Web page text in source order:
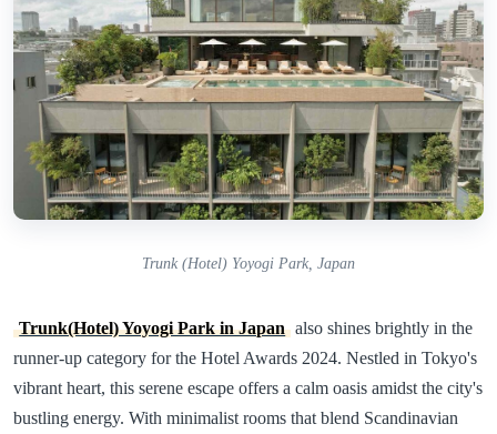
Trunk (Hotel) Yoyogi Park, Japan
Trunk(Hotel) Yoyogi Park in Japan also shines brightly in the
runner-up category for the Hotel Awards 2024. Nestled in Tokyo's
vibrant heart, this serene escape offers a calm oasis amidst the city's
bustling energy. With minimalist rooms that blend Scandinavian